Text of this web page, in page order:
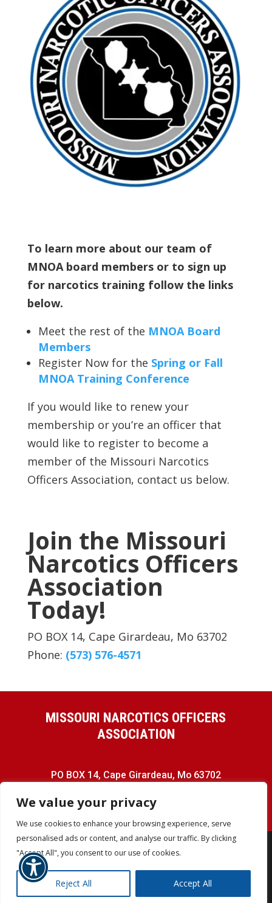
We value your privacy
We use cookies to enhance your browsing experience, serve
personalised ads or content, and analyse our traffic. By clicking
"Accept All", you consent to our use of cookies.
Reject All Accept All
To learn more about our team of
MNOA board members or to sign up
for narcotics training follow the links
below.
Meet the rest of the MNOA Board
Members
Register Now for the Spring or Fall
MNOA Training Conference
If you would like to renew your
membership or you’re an officer that
would like to register to become a
member of the Missouri Narcotics
Officers Association, contact us below.
Join the Missouri
Narcotics Officers
Association
Today!
PO BOX 14, Cape Girardeau, Mo 63702
Phone: (573) 576-4571
MISSOURI NARCOTICS OFFICERS
ASSOCIATION
PO BOX 14, Cape Girardeau, Mo 63702
Phone: (573) 576-4571
COPYRIGHT © MNOA - ALL RIGHTS